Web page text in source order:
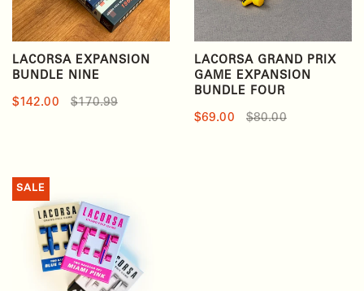
LACORSA EXPANSION
BUNDLE NINE
$142.00 $170.99
LACORSA GRAND PRIX
GAME EXPANSION
BUNDLE FOUR
$69.00 $80.00
SALE